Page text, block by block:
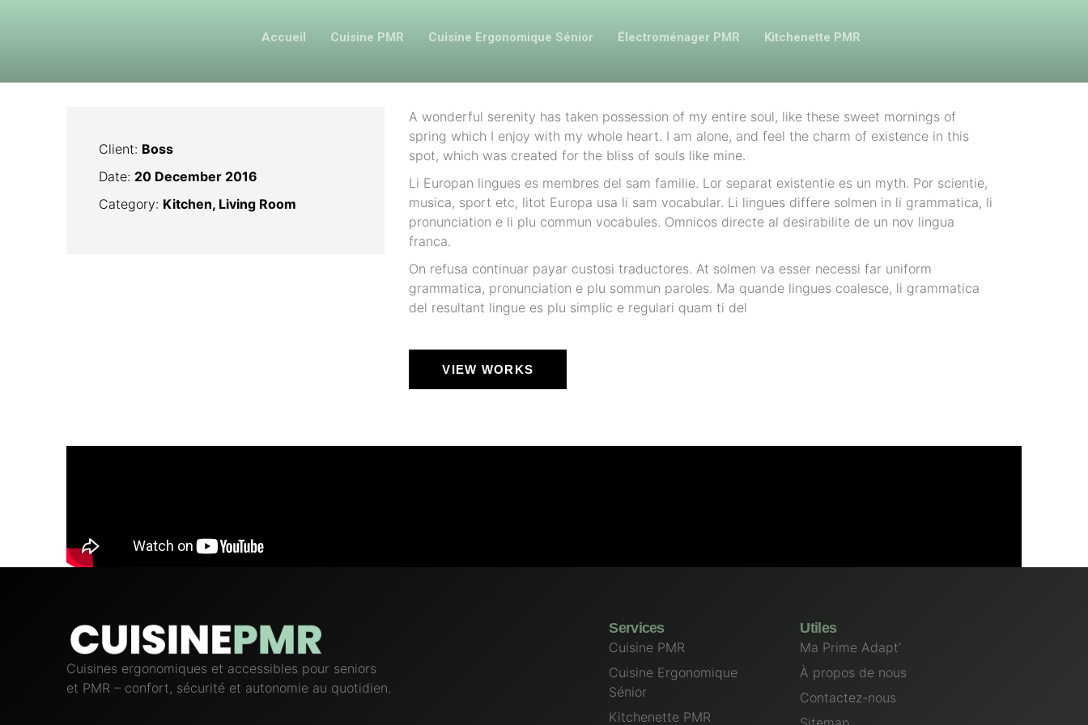
Accueil Cuisine PMR Cuisine Ergonomique Sénior Électroménager PMR Kitchenette PMR
Client: Boss
Date: 20 December 2016
Category: Kitchen, Living Room
A wonderful serenity has taken possession of my entire soul, like these sweet mornings of
spring which I enjoy with my whole heart. I am alone, and feel the charm of existence in this
spot, which was created for the bliss of souls like mine.
Li Europan lingues es membres del sam familie. Lor separat existentie es un myth. Por scientie,
musica, sport etc, litot Europa usa li sam vocabular. Li lingues differe solmen in li grammatica, li
pronunciation e li plu commun vocabules. Omnicos directe al desirabilite de un nov lingua
franca.
On refusa continuar payar custosi traductores. At solmen va esser necessi far uniform
grammatica, pronunciation e plu sommun paroles. Ma quande lingues coalesce, li grammatica
del resultant lingue es plu simplic e regulari quam ti del
VIEW WORKS
Cuisines ergonomiques et accessibles pour seniors
et PMR – confort, sécurité et autonomie au quotidien.
Services
Cuisine PMR
Cuisine Ergonomique
Sénior
Kitchenette PMR
Utiles
Ma Prime Adapt’
À propos de nous
Contactez-nous